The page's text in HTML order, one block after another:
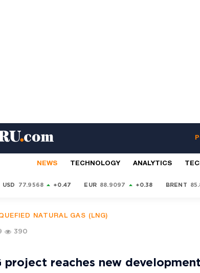
NEWS TECHNOLOGY ANALYTICS
USD 77.9568 +0.47 EUR 88.9097 +0.38 BRENT
NATURAL GAS (LNG)
390
project reaches new